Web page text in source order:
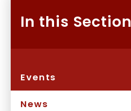
In this Section
Events
News